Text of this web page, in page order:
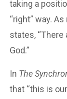
taking a
“right” way.
states,
God.”
In The
that “this is